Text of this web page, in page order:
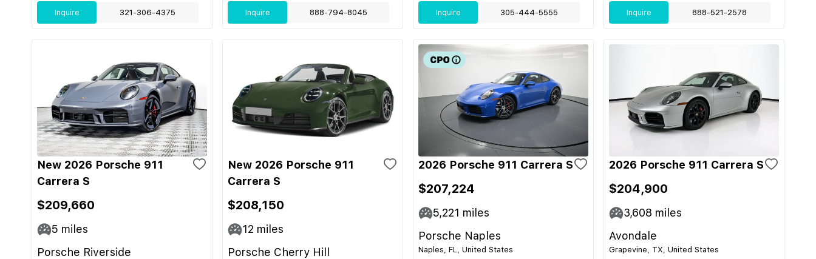
Inquire 321-306-4375 Inquire 888-794-8045 Inquire 305-444-5555 Inquire 888-521-2578
New 2026 Porsche 911
Carrera S
$209,660
5 miles
Porsche Riverside
New 2026 Porsche 911
Carrera S
$208,150
12 miles
Porsche Cherry Hill
2026 Porsche 911 Carrera S
$207,224
5,221 miles
Porsche Naples
Naples, FL, United States
2026 Porsche 911 Carrera S
$204,900
3,608 miles
Avondale
Grapevine, TX, United States